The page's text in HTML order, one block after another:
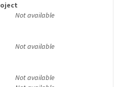
Not available
Not available
Not available